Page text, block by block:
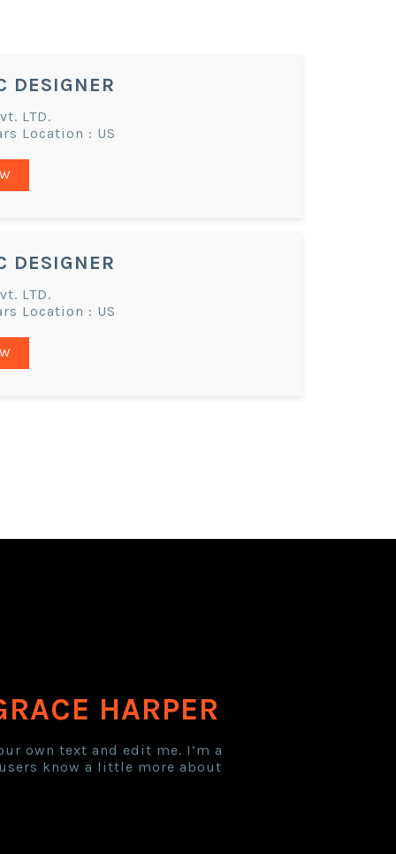
DESIGNER
LTD.
Location : US
DESIGNER
LTD.
Location : US
HARPER
own text and edit me. I’m a
know a little more about